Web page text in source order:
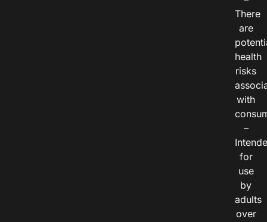
There
are
health
risks
with
–
for
use
by
adults
over